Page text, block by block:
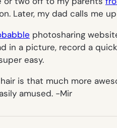
Later, my dad calls me
photosharing
in a picture, record a
easy.
is that much more
amused. -Mir